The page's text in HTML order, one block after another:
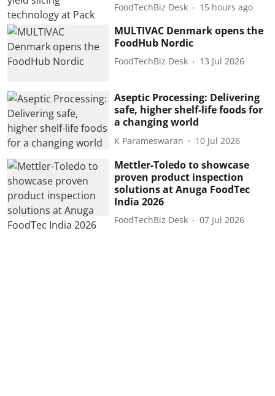
FoodTechBiz Desk 15 hours ago
MULTIVAC Denmark opens the
FoodHub Nordic
FoodTechBiz Desk 13 Jul 2026
Aseptic Processing: Delivering
safe, higher shelf-life foods for
a changing world
K Parameswaran 10 Jul 2026
Mettler-Toledo to showcase
proven product inspection
solutions at Anuga FoodTec
India 2026
FoodTechBiz Desk 07 Jul 2026